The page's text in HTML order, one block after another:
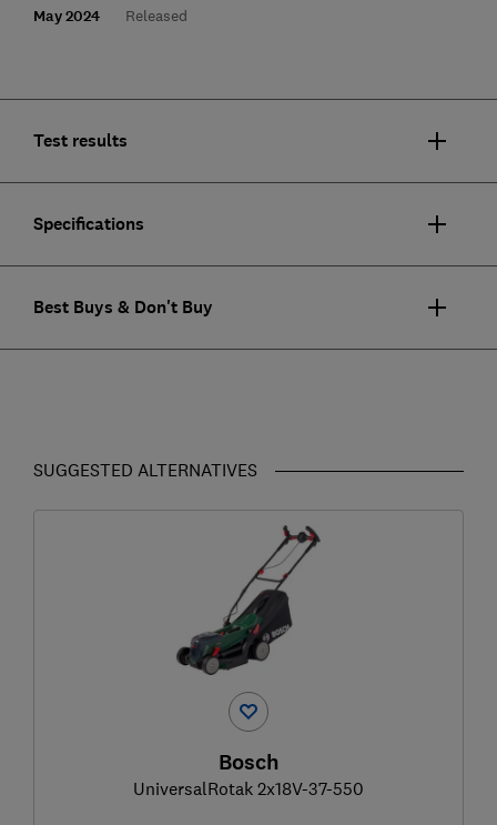
May 2024 Released
Test results
Specifications
Best Buys & Don't Buy
SUGGESTED ALTERNATIVES
Bosch
UniversalRotak 2x18V-37-550